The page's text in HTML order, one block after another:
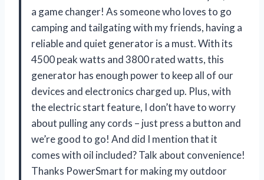
a game changer! As someone who loves to go
camping and tailgating with my friends, having a
reliable and quiet generator is a must. With its
4500 peak watts and 3800 rated watts, this
generator has enough power to keep all of our
devices and electronics charged up. Plus, with
the electric start feature, I don’t have to worry
about pulling any cords – just press a button and
we’re good to go! And did I mention that it
comes with oil included? Talk about convenience!
Thanks PowerSmart for making my outdoor